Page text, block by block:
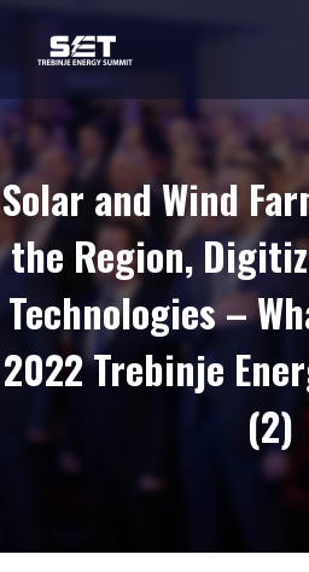
ABOUT US
INTRODUCTORY
WORD OF THE
ORGANIZER
BASIC INFORMATION
SUMMIT 2023
SUMMIT 2022
SUMMIT 2020
GALLERY 2023
GALLERY 2021
Solar and Wind
the Region,
Technologies –
2022 Trebinje
(2)